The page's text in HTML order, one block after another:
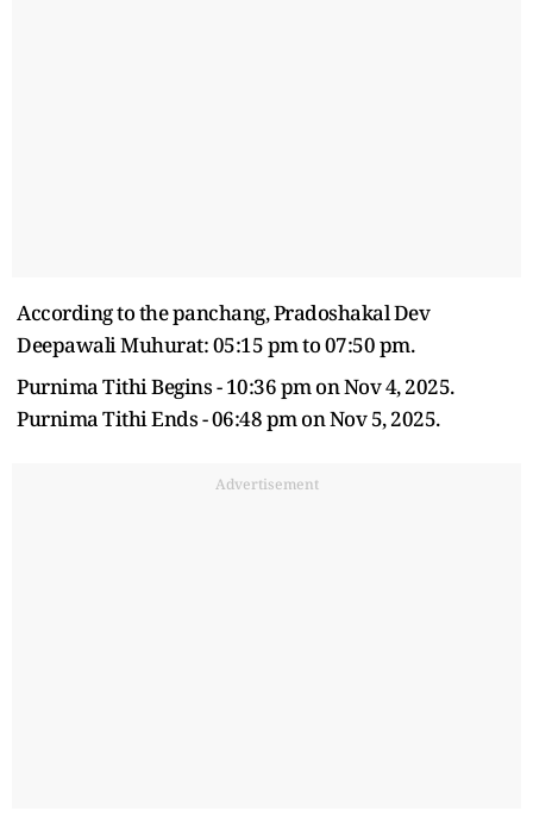
According to the panchang, Pradoshakal Dev
Deepawali Muhurat: 05:15 pm to 07:50 pm.
Purnima Tithi Begins - 10:36 pm on Nov 4, 2025.
Purnima Tithi Ends - 06:48 pm on Nov 5, 2025.
Advertisement